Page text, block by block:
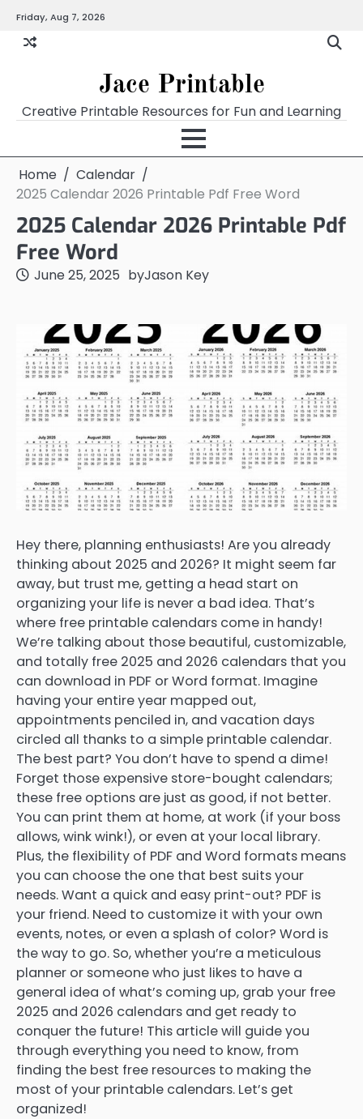
content
Friday, Aug 7, 2026
Jace Printable
Creative Printable Resources for Fun and Learning
Home
Calendar
2025 Calendar 2026 Printable Pdf Free Word
2025 Calendar 2026 Printable Pdf
Free Word
June 25, 2025 byJason Key
Hey there, planning enthusiasts! Are you already
thinking about 2025 and 2026? It might seem far
away, but trust me, getting a head start on
organizing your life is never a bad idea. That’s
where free printable calendars come in handy!
We’re talking about those beautiful, customizable,
and totally free 2025 and 2026 calendars that you
can download in PDF or Word format. Imagine
having your entire year mapped out,
appointments penciled in, and vacation days
circled all thanks to a simple printable calendar.
The best part? You don’t have to spend a dime!
Forget those expensive store-bought calendars;
these free options are just as good, if not better.
You can print them at home, at work (if your boss
allows, wink wink!), or even at your local library.
Plus, the flexibility of PDF and Word formats means
you can choose the one that best suits your
needs. Want a quick and easy print-out? PDF is
your friend. Need to customize it with your own
events, notes, or even a splash of color? Word is
the way to go. So, whether you’re a meticulous
planner or someone who just likes to have a
general idea of what’s coming up, grab your free
2025 and 2026 calendars and get ready to
conquer the future! This article will guide you
through everything you need to know, from
finding the best free resources to making the
most of your printable calendars. Let’s get
organized!